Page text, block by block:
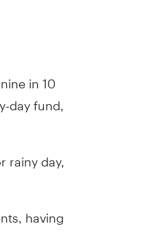
in 10
day fund,
rainy day,
having